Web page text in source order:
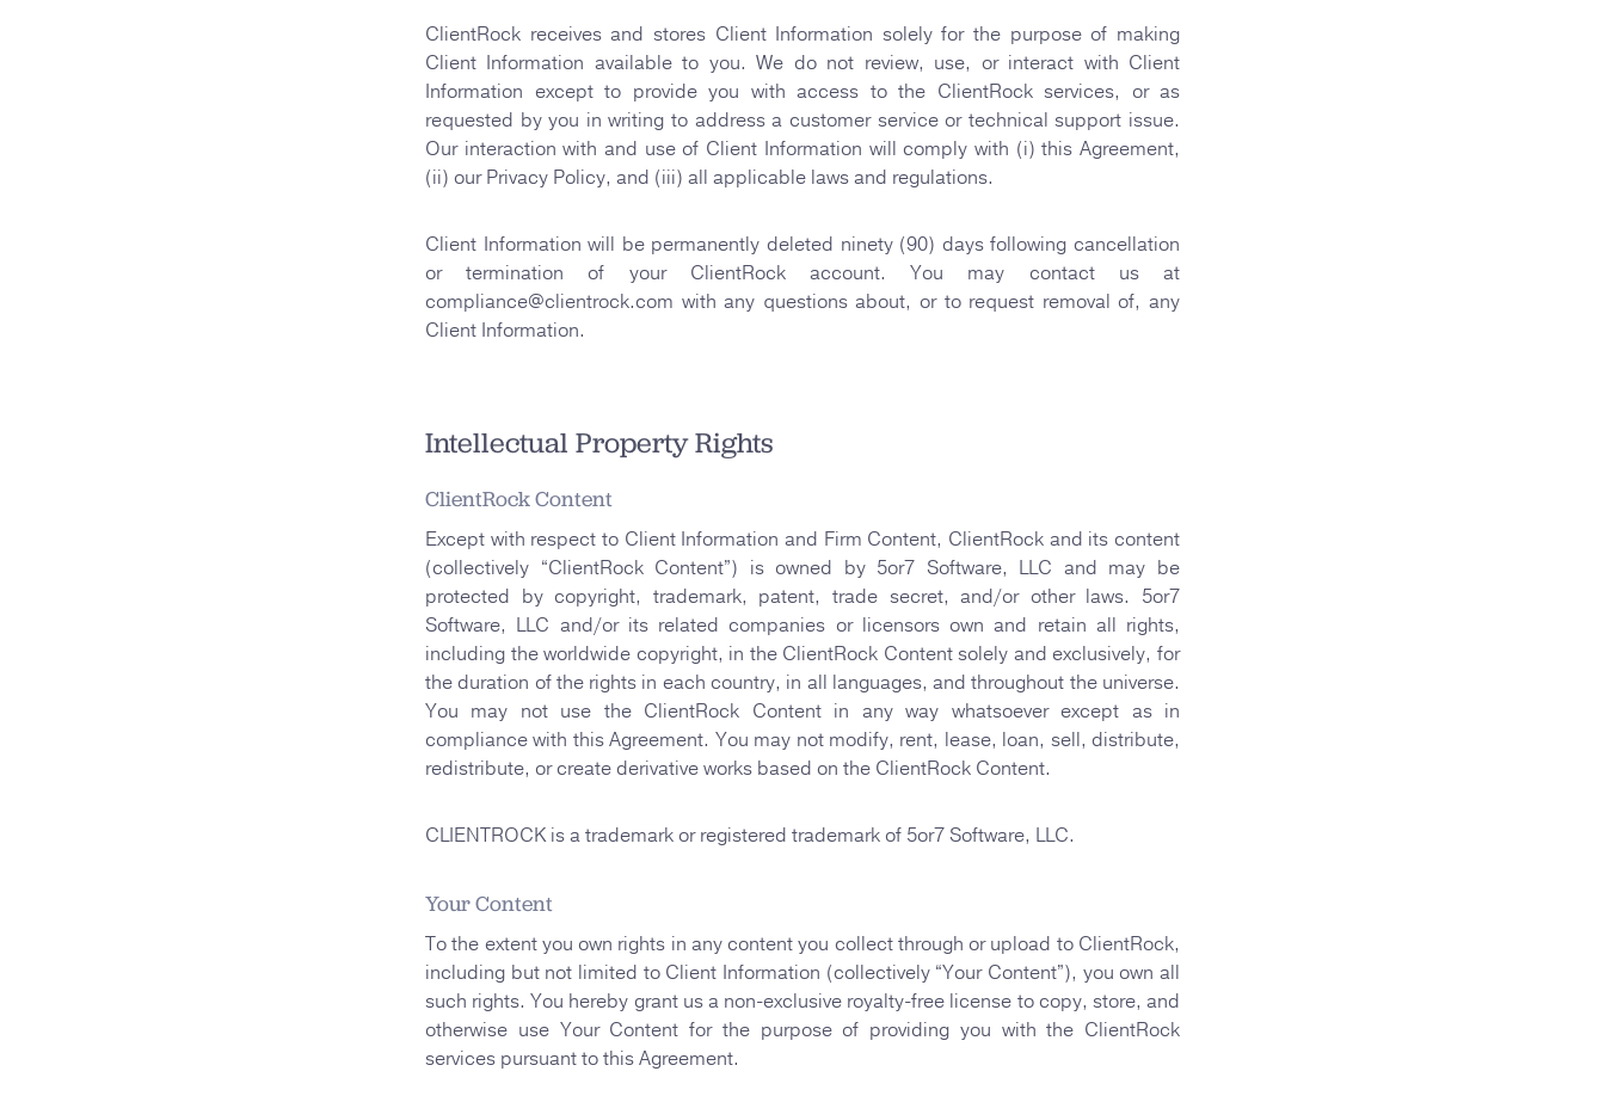
ClientRock receives and stores Client Information solely for the purpose of making
Client Information available to you. We do not review, use, or interact with Client
Information except to provide you with access to the ClientRock services, or as
requested by you in writing to address a customer service or technical support issue.
Our interaction with and use of Client Information will comply with (i) this Agreement,
(ii) our Privacy Policy, and (iii) all applicable laws and regulations.
Client Information will be permanently deleted ninety (90) days following cancellation
or termination of your ClientRock account. You may contact us at
compliance@clientrock.com with any questions about, or to request removal of, any
Client Information.
Intellectual Property Rights
ClientRock Content
Except with respect to Client Information and Firm Content, ClientRock and its content
(collectively “ClientRock Content”) is owned by 5or7 Software, LLC and may be
protected by copyright, trademark, patent, trade secret, and/or other laws. 5or7
Software, LLC and/or its related companies or licensors own and retain all rights,
including the worldwide copyright, in the ClientRock Content solely and exclusively, for
the duration of the rights in each country, in all languages, and throughout the universe.
You may not use the ClientRock Content in any way whatsoever except as in
compliance with this Agreement. You may not modify, rent, lease, loan, sell, distribute,
redistribute, or create derivative works based on the ClientRock Content.
CLIENTROCK is a trademark or registered trademark of 5or7 Software, LLC.
Your Content
To the extent you own rights in any content you collect through or upload to ClientRock,
including but not limited to Client Information (collectively “Your Content”), you own all
such rights. You hereby grant us a non-exclusive royalty-free license to copy, store, and
otherwise use Your Content for the purpose of providing you with the ClientRock
services pursuant to this Agreement.